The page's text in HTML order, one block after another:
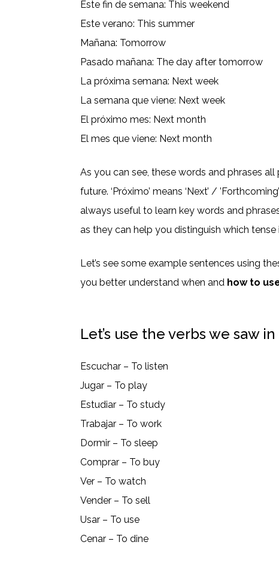
Este fin de semana: This weekend
Este verano: This summer
Mañana: Tomorrow
Pasado mañana: The day after tomorrow
La próxima semana: Next week
La semana que viene: Next week
El próximo mes: Next month
El mes que viene: Next month
As you can see, these words and phrases
future. ‘Próximo’ means ‘Next’ /
always useful to learn key words and
as they can help you distinguish which
Let’s see some example sentences using
you better understand when and how to
Let’s use the verbs we saw
Escuchar – To listen
Jugar – To play
Estudiar – To study
Trabajar – To work
Dormir – To sleep
Comprar – To buy
Ver – To watch
Vender – To sell
Usar – To use
Cenar – To dine